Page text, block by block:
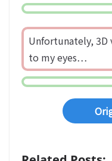
Unfortunately,
to my eyes…